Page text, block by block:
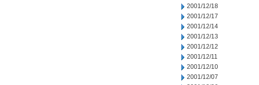
2001/12/18
2001/12/17
2001/12/14
2001/12/13
2001/12/12
2001/12/11
2001/12/10
2001/12/07